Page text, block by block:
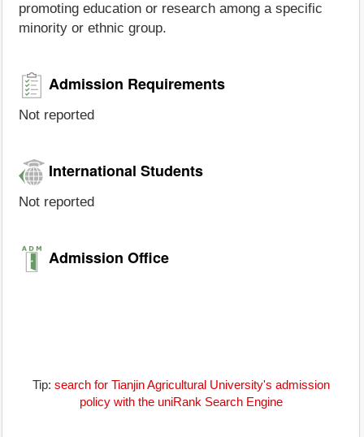
promoting education or research among a specific
minority or ethnic group.
Admission Requirements
Not reported
International Students
Not reported
Admission Office
Tip: search for Tianjin Agricultural University's admission
policy with the uniRank Search Engine